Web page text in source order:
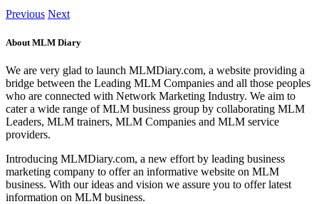
Previous Next
About MLM Diary
We are very glad to launch MLMDiary.com, a website providing a
bridge between the Leading MLM Companies and all those peoples
who are connected with Network Marketing Industry. We aim to
cater a wide range of MLM business group by collaborating MLM
Leaders, MLM trainers, MLM Companies and MLM service
providers.
Introducing MLMDiary.com, a new effort by leading business
marketing company to offer an informative website on MLM
business. With our ideas and vision we assure you to offer latest
information on MLM business.